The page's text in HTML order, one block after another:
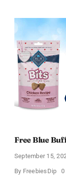
Free Blue
September 15,
By FreebiesDip 0